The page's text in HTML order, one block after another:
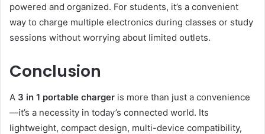
powered and organized. For students, it’s a convenient
way to charge multiple electronics during classes or study
sessions without worrying about limited outlets.
Conclusion
A 3 in 1 portable charger is more than just a convenience
—it’s a necessity in today’s connected world. Its
lightweight, compact design, multi-device compatibility,